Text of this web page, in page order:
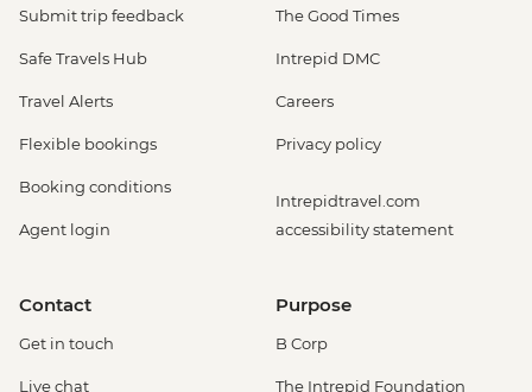
Submit trip feedback
Safe Travels Hub
Travel Alerts
Flexible bookings
Booking conditions
Agent login
The Good Times
Intrepid DMC
Careers
Privacy policy
Intrepidtravel.com
accessibility statement
Contact
Get in touch
Live chat
Purpose
B Corp
The Intrepid Foundation